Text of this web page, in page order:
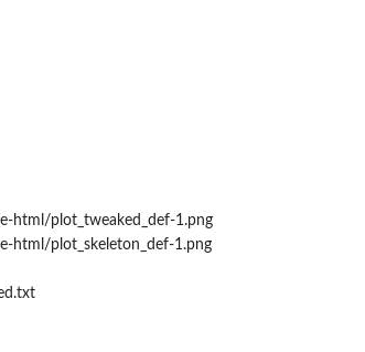
html/plot_tweaked_def-1.png
html/plot_skeleton_def-1.png